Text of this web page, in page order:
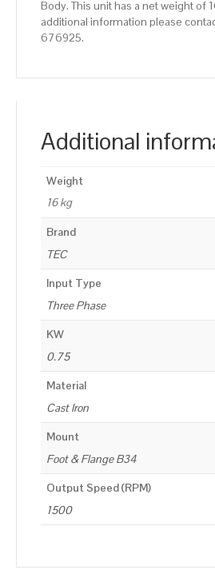
Body. This unit has a net weight of
additional information please
676925.
Additional
Weight
16 kg
Brand
TEC
Input Type
Three Phase
KW
0.75
Material
Cast Iron
Mount
Foot & Flange B34
Output Speed (RPM)
1500